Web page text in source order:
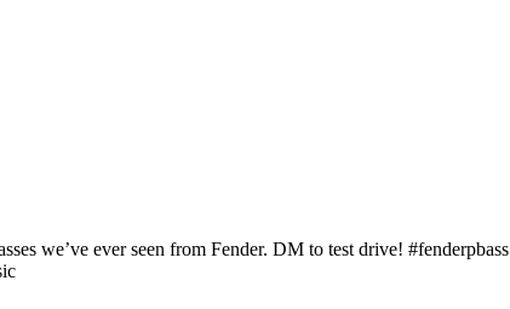
we’ve ever seen from Fender. DM to test drive! #fenderpbass